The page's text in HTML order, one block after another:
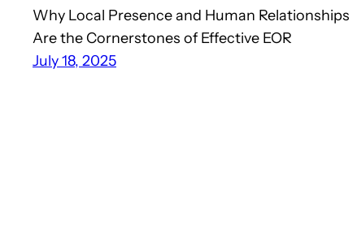
Why Local Presence and Human Relationships
Are the Cornerstones of Effective EOR
July 18, 2025